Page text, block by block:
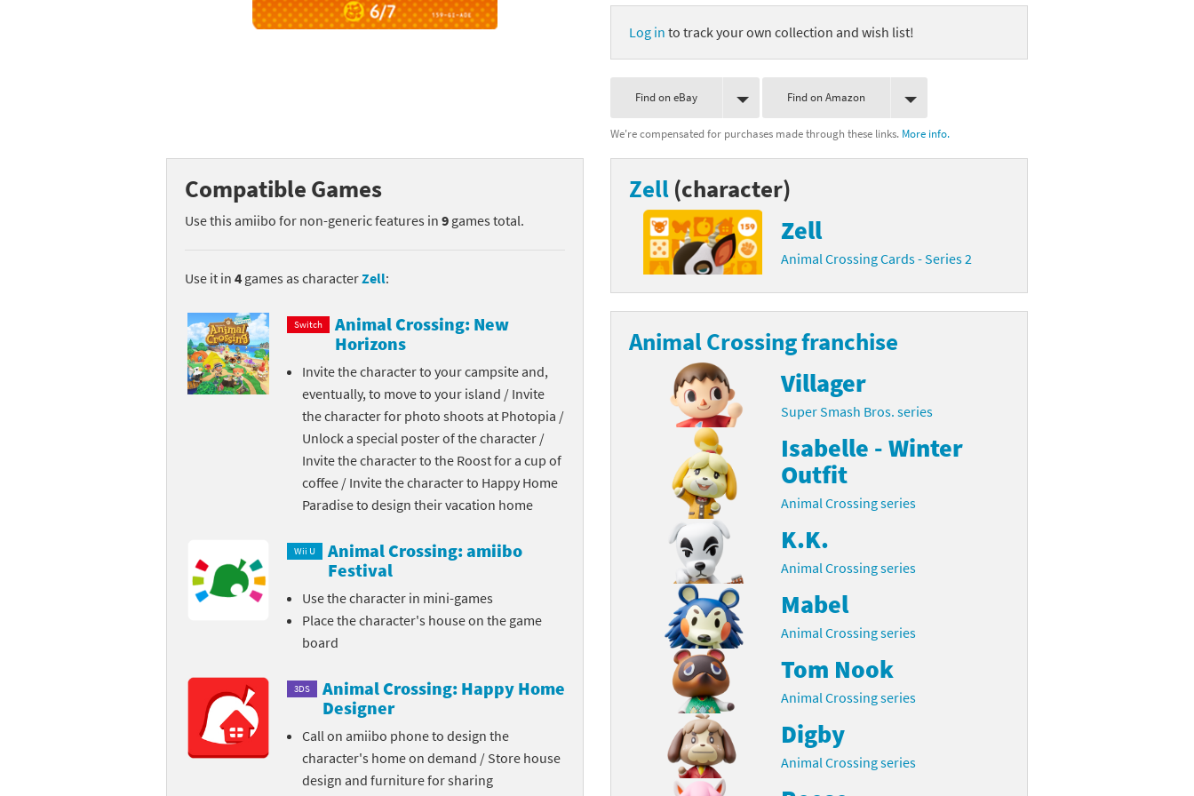
Mega Man series
My Mario Wood Blocks series
Pikmin series
Resident Evil series
Skylanders SuperChargers series
Splatoon series
Street Fighter series
Super Mario series
Super Nintendo World series
The Legend of Zelda series
Xenoblade Chronicles series
Yoshi's Woolly World series
Donkey Kong franchise
Fire Emblem franchise
Kid Icarus franchise
Kingdom Hearts franchise
Kirby franchise
Mario franchise
Mario Sports franchise
Mega Man franchise
Metroid franchise
Minecraft franchise
Monster Hunter franchise
Pac-Man franchise
Log in to track your own collection and wish list!
Find on eBay Find on Amazon
We're compensated for purchases made through these links. More info.
Compatible Games
Use this amiibo for non-generic features in 9 games total.
Use it in 4 games as characterZell:
Switch
Animal Crossing: New
Horizons
Invite the character to your campsite and,
eventually, to move to your island / Invite
the character for photo shoots at Photopia /
Unlock a special poster of the character /
Invite the character to the Roost for a cup of
coffee / Invite the character to Happy Home
Paradise to design their vacation home
Wii U
Animal Crossing: amiibo
Festival
Use the character in mini-games
Place the character's house on the game
board
3DS
Animal Crossing: Happy Home
Designer
Call on amiibo phone to design the
character's home on demand / Store house
design and furniture for sharing
Zell (character)
Zell
Animal Crossing Cards - Series 2
Animal Crossing franchise
Villager
Super Smash Bros. series
Isabelle - Winter
Outfit
Animal Crossing series
K.K.
Animal Crossing series
Mabel
Animal Crossing series
Tom Nook
Animal Crossing series
Digby
Animal Crossing series